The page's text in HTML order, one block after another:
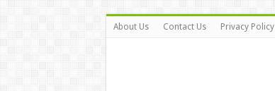
About Us Contact Us Privacy Policy